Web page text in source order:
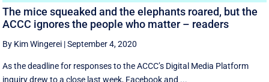
The mice squeaked and the elephants roared, but the
ACCC ignores the people who matter – readers
By Kim Wingerei |September 4, 2020
As the deadline for responses to the ACCC’s Digital Media Platform
inquiry drew to a close last week, Facebook and ...